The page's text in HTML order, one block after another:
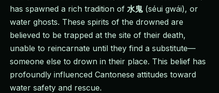
has spawned a rich tradition of 水鬼(séui gwái), or
water ghosts. These spirits of the drowned are
believed to be trapped at the site of their death,
unable to reincarnate until they find a substitute—
someone else to drown in their place. This belief has
profoundly influenced Cantonese attitudes toward
water safety and rescue.